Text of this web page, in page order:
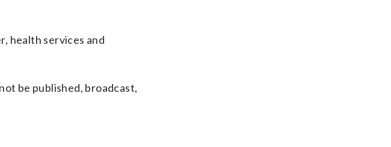
health services and
be published, broadcast,